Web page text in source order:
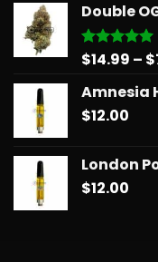
Double
Rated5.00
$14.99 – $
Amnesia
$12.00
London
$12.00